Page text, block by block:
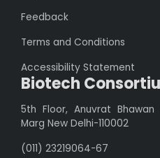
Feedback
Terms and Conditions
Accessibility Statement
Biotech
5th Floor, Anuvrat
Marg New Delhi-110002
(011) 23219064-67